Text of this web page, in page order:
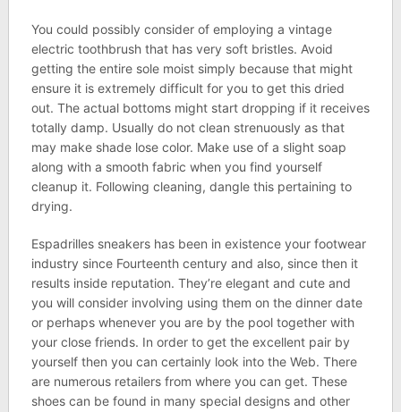
You could possibly consider of employing a vintage
electric toothbrush that has very soft bristles. Avoid
getting the entire sole moist simply because that might
ensure it is extremely difficult for you to get this dried
out. The actual bottoms might start dropping if it receives
totally damp. Usually do not clean strenuously as that
may make shade lose color. Make use of a slight soap
along with a smooth fabric when you find yourself
cleanup it. Following cleaning, dangle this pertaining to
drying.
Espadrilles sneakers has been in existence your footwear
industry since Fourteenth century and also, since then it
results inside reputation. They’re elegant and cute and
you will consider involving using them on the dinner date
or perhaps whenever you are by the pool together with
your close friends. In order to get the excellent pair by
yourself then you can certainly look into the Web. There
are numerous retailers from where you can get. These
shoes can be found in many special designs and other